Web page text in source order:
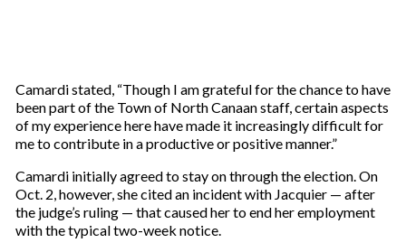
Camardi stated, “Though I am grateful for the chance to have
been part of the Town of North Canaan staff, certain aspects
of my experience here have made it increasingly difficult for
me to contribute in a productive or positive manner.”
Camardi initially agreed to stay on through the election. On
Oct. 2, however, she cited an incident with Jacquier — after
the judge’s ruling — that caused her to end her employment
with the typical two-week notice.